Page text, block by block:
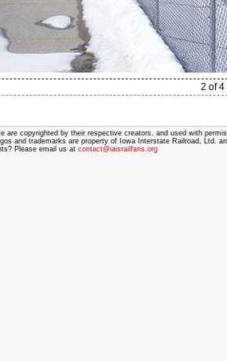
2 of 4
are copyrighted by their respective creators, and used with
and trademarks are property of Iowa Interstate Railroad, Ltd.
Please email us at contact@iaisrailfans.org